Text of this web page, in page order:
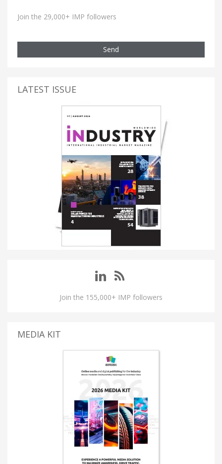
Join the 29,000+ IMP followers
Send
LATEST ISSUE
Join the 155,000+ IMP followers
MEDIA KIT